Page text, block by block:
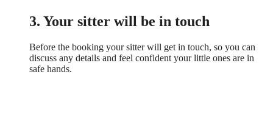
3. Your sitter will be in touch
Before the booking your sitter will get in touch, so you can
discuss any details and feel confident your little ones are in
safe hands.